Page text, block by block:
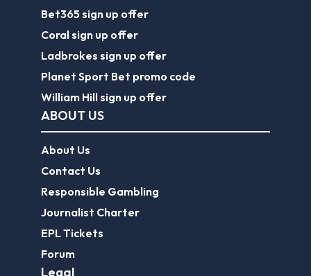
Bet365 sign up offer
Coral sign up offer
Ladbrokes sign up offer
Planet Sport Bet promo code
William Hill sign up offer
ABOUT US
About Us
Contact Us
Responsible Gambling
Journalist Charter
EPL Tickets
Forum
Legal